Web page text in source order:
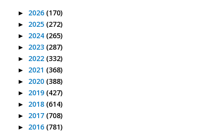
► 2026 (170)
► 2025 (272)
► 2024 (265)
► 2023 (287)
► 2022 (332)
► 2021 (368)
► 2020 (388)
► 2019 (427)
► 2018 (614)
► 2017 (708)
► 2016 (781)